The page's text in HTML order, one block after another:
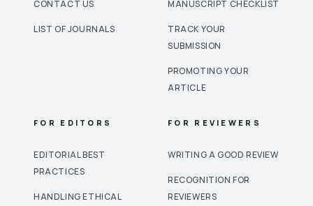
CONTACT US
LIST OF JOURNALS
MANUSCRIPT CHECKLIST
TRACK YOUR
SUBMISSION
PROMOTING YOUR
ARTICLE
FOR EDITORS
EDITORIAL BEST
PRACTICES
HANDLING ETHICAL
FOR REVIEWERS
WRITING A GOOD REVIEW
RECOGNITION FOR
REVIEWERS